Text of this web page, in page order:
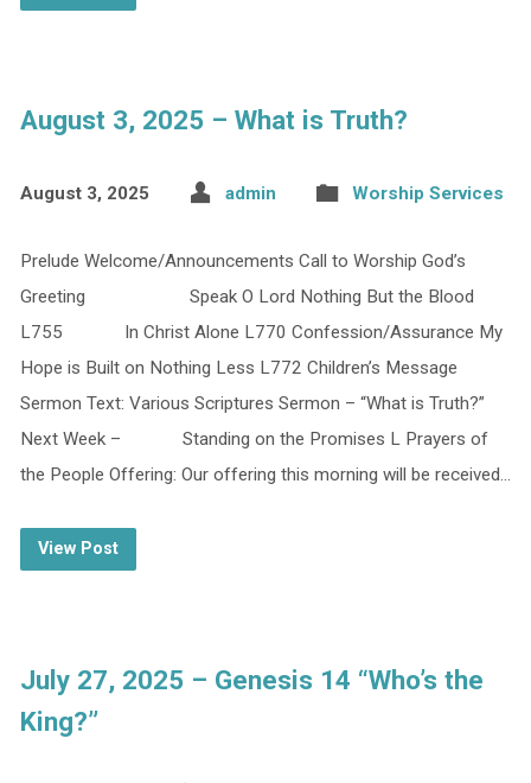
August 3, 2025 – What is Truth?
August 3, 2025 admin Worship Services
Prelude Welcome/Announcements Call to Worship God’s
Greeting Speak O Lord Nothing But the Blood
L755 In Christ Alone L770 Confession/Assurance My
Hope is Built on Nothing Less L772 Children’s Message
Sermon Text: Various Scriptures Sermon – “What is Truth?”
Next Week – Standing on the Promises L Prayers of
the People Offering: Our offering this morning will be received…
View Post
July 27, 2025 – Genesis 14 “Who’s the
King?”